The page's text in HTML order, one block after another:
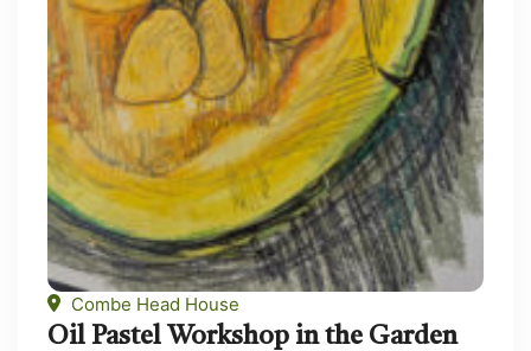
Combe Head House
Oil Pastel Workshop in the Garden